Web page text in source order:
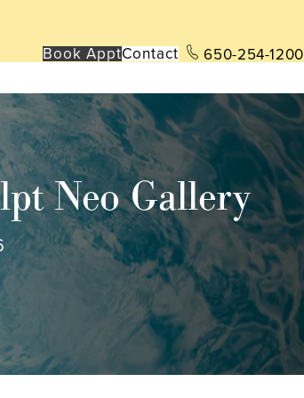
Book ApptContact 650-254-1200
Neo Gallery